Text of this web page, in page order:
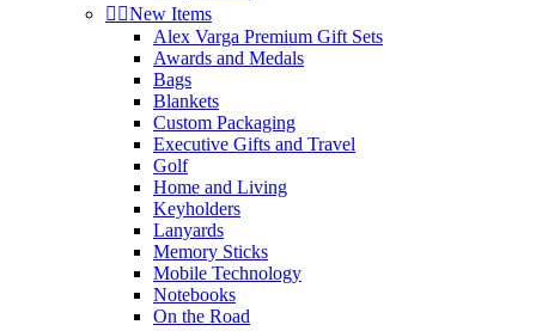
 New Items
Alex Varga Premium Gift Sets
Awards and Medals
Bags
Blankets
Custom Packaging
Executive Gifts and Travel
Golf
Home and Living
Keyholders
Lanyards
Memory Sticks
Mobile Technology
Notebooks
On the Road